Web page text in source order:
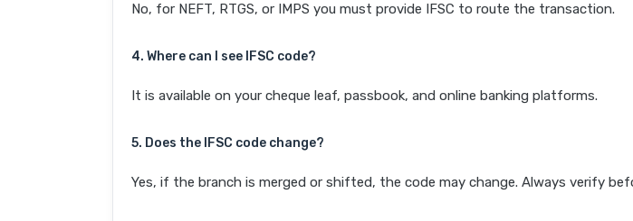
No, for NEFT, RTGS, or IMPS you must provide IFSC to route the transaction.
4. Where can I see IFSC code?
It is available on your cheque leaf, passbook, and online banking platforms.
5. Does the IFSC code change?
Yes, if the branch is merged or shifted, the code may change. Always verify